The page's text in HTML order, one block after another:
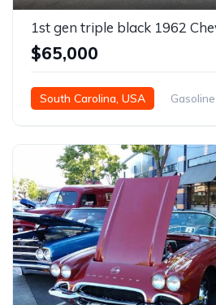
$65,000
South Carolina, USA Gasoline